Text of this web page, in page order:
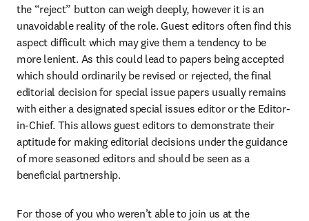
the “reject” button can weigh deeply, however it is an
unavoidable reality of the role. Guest editors often find this
aspect difficult which may give them a tendency to be
more lenient. As this could lead to papers being accepted
which should ordinarily be revised or rejected, the final
editorial decision for special issue papers usually remains
with either a designated special issues editor or the Editor-
in-Chief. This allows guest editors to demonstrate their
aptitude for making editorial decisions under the guidance
of more seasoned editors and should be seen as a
beneficial partnership.
For those of you who weren’t able to join us at the